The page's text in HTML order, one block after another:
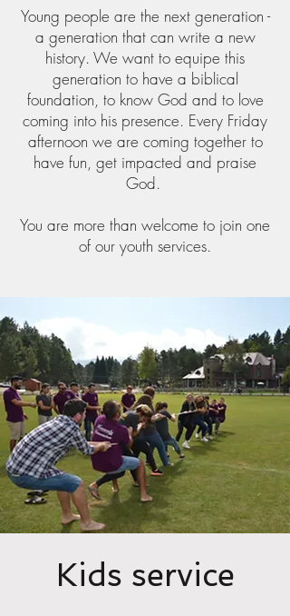
Young people are the next generation -
a generation that can write a new
history. We want to equipe this
generation to have a biblical
foundation, to know God and to love
coming into his presence. Every Friday
afternoon we are coming together to
have fun, get impacted and praise
God.
You are more than welcome to join one
of our youth services.
Kids service